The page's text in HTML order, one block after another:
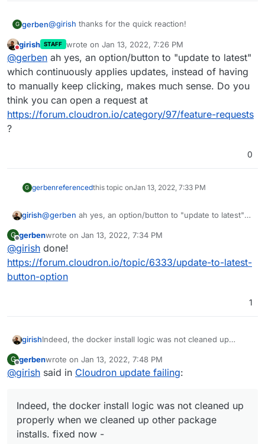
G gerben@girish thanks for the quick reaction!
I understand you aim for the rolling-update approach,
and I can also imagine that skipping some versions
could lead to issues. But even if this stays this way, a
tweak (mostly UI) that would let me say “run all missing
updates one after another”, would save a lot of waiting
and clicking for those cases where a version of
cloudron or some app was held back. I see this has
Do not disturb
girish STAFF wrote on Jan 13, 2022, 7:26 PM
last edited by
@gerben ah yes, an option/button to "update to latest"
which continuously applies updates, instead of having
to manually keep clicking, makes much sense. Do you
think you can open a request at
https://forum.cloudron.io/category/97/feature-requests
?
0
G gerbenreferencedthis topic onJan 13, 2022, 7:33 PM
girish@gerben ah yes, an option/button to "update to latest"
manually keep clicking, makes much sense. Do you think
you can open a request at
https://forum.cloudron.io/category/97/feature-requests?
G
Offline
gerbenwrote on Jan 13, 2022, 7:34 PM
last edited by
@girish done!
https://forum.cloudron.io/topic/6333/update-to-latest-
button-option
1
girishIndeed, the docker install logic was not cleaned up
fixed now -
https://git.cloudron.io/cloudron/box/-/commit/09d3d258
G
Offline
gerbenwrote on Jan 13, 2022, 7:48 PM
last edited by
@girish said in Cloudron update failing:
Indeed, the docker install logic was not cleaned up
properly when we cleaned up other package
installs. fixed now -